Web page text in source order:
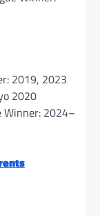
2019, 2023
2020
Winner: 2024–